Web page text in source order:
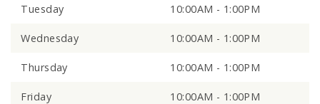
Tuesday 10:00AM - 1:00PM
Wednesday 10:00AM - 1:00PM
Thursday 10:00AM - 1:00PM
Friday 10:00AM - 1:00PM